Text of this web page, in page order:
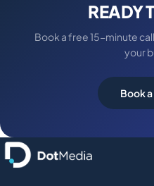
READY
Book a free 15-minute
your
Book